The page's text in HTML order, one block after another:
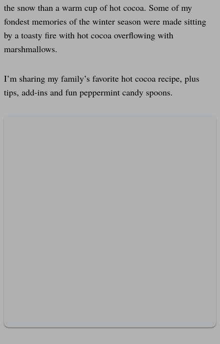
the snow than a warm cup of hot cocoa. Some of my
fondest memories of the winter season were made sitting
by a toasty fire with hot cocoa overflowing with
marshmallows.
I’m sharing my family’s favorite hot cocoa recipe, plus
tips, add-ins and fun peppermint candy spoons.